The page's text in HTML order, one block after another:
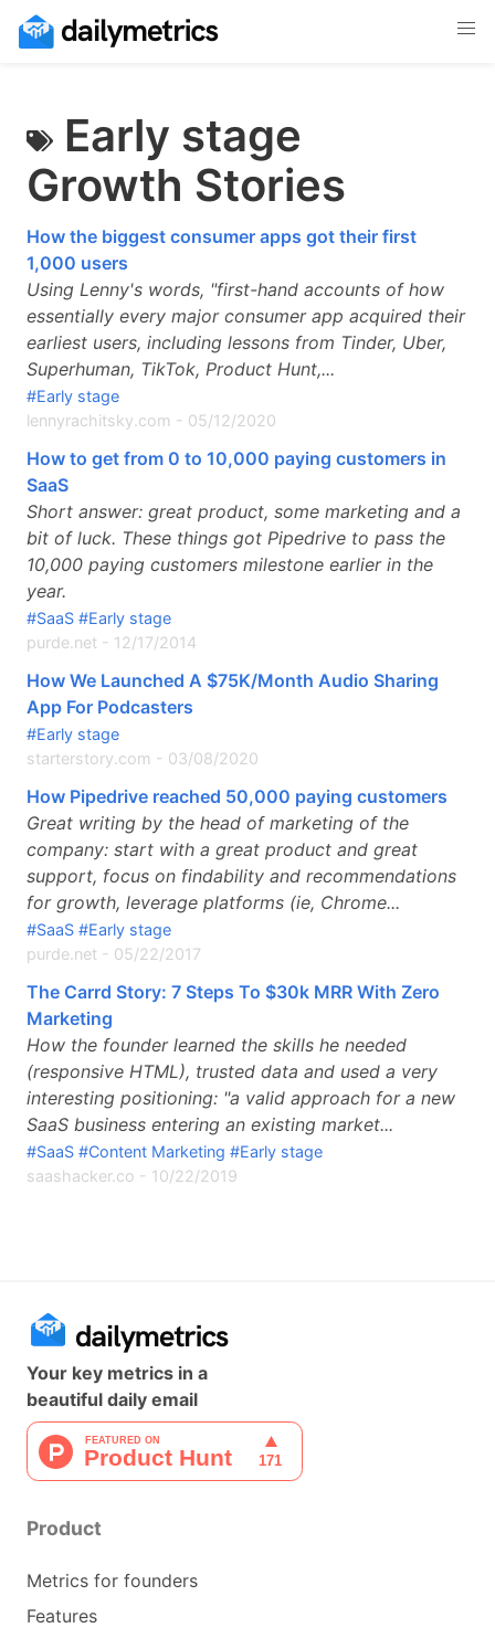
Early stage
Growth Stories
How the biggest consumer apps got their first
1,000 users
Using Lenny's words, "first-hand accounts of how
essentially every major consumer app acquired their
earliest users, including lessons from Tinder, Uber,
Superhuman, TikTok, Product Hunt,...
#Early stage
lennyrachitsky.com - 05/12/2020
How to get from 0 to 10,000 paying customers in
SaaS
Short answer: great product, some marketing and a
bit of luck. These things got Pipedrive to pass the
10,000 paying customers milestone earlier in the
year.
#SaaS #Early stage
purde.net - 12/17/2014
How We Launched A $75K/Month Audio Sharing
App For Podcasters
#Early stage
starterstory.com - 03/08/2020
How Pipedrive reached 50,000 paying customers
Great writing by the head of marketing of the
company: start with a great product and great
support, focus on findability and recommendations
for growth, leverage platforms (ie, Chrome...
#SaaS #Early stage
purde.net - 05/22/2017
The Carrd Story: 7 Steps To $30k MRR With Zero
Marketing
How the founder learned the skills he needed
(responsive HTML), trusted data and used a very
interesting positioning: "a valid approach for a new
SaaS business entering an existing market...
#SaaS #Content Marketing #Early stage
saashacker.co - 10/22/2019
Your key metrics in a
beautiful daily email
Product
Metrics for founders
Features